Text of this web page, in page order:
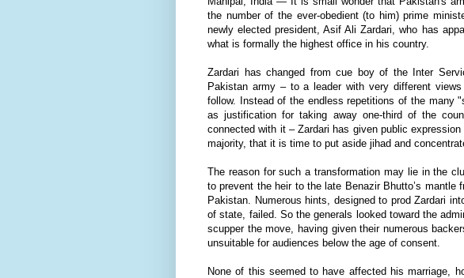
the number of the ever-obedient (to him) prime
newly elected president, Asif Ali Zardari, who has
what is formally the highest office in his country.
Zardari has changed from cue boy of the Inter
Pakistan army – to a leader with very different
follow. Instead of the endless repetitions of the many
as justification for taking away one-third of the
connected with it – Zardari has given public
majority, that it is time to put aside jihad and
The reason for such a transformation may lie in the
to prevent the heir to the late Benazir Bhutto’s
Pakistan. Numerous hints, designed to prod Zardari
of state, failed. So the generals looked toward the
scupper the move, having given their numerous
unsuitable for audiences below the age of consent.
None of this seemed to have affected his marriage,